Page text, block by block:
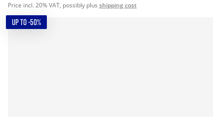
Price incl. 20% VAT, possibly plus shipping cost
UP TO -50%